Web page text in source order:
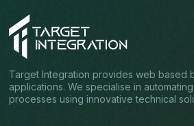
Target Integration provides web based
applications. We specialise in
processes using innovative technical